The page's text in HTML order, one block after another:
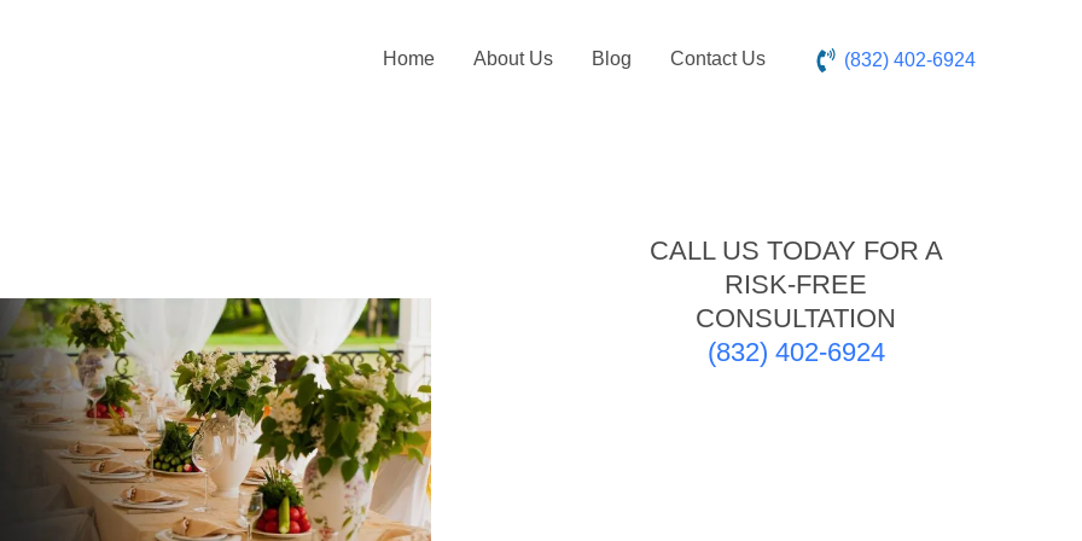
Home About Us Blog Contact Us (832) 402-6924
CALL US TODAY FOR A
RISK-FREE
CONSULTATION
(832) 402-6924